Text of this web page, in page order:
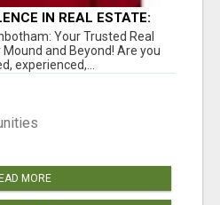
IN REAL ESTATE:
YOUR KEY TO
MOUND AND BE
Your Trusted Real
and Beyond! Are you
experienced,...
MORE